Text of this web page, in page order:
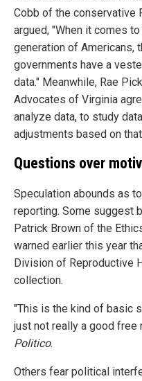
Cobb of the conservative
argued, "When it comes
generation of Americans,
governments have a
data." Meanwhile, Rae
Advocates of Virginia
analyze data, to study
adjustments based on
Questions over
Speculation abounds as
reporting. Some suggest
Patrick Brown of the
warned earlier this year
Division of Reproductive
collection.
"This is the kind of basic
just not really a good free
Politico.
Others fear political